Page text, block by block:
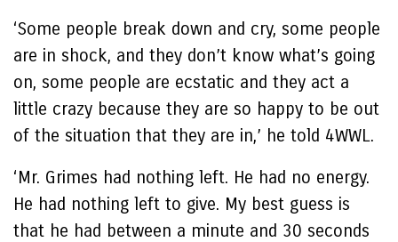
‘Some people break down and cry, some people
are in shock, and they don’t know what’s going
on, some people are ecstatic and they act a
little crazy because they are so happy to be out
of the situation that they are in,’ he told 4WWL.
‘Mr. Grimes had nothing left. He had no energy.
He had nothing left to give. My best guess is
that he had between a minute and 30 seconds